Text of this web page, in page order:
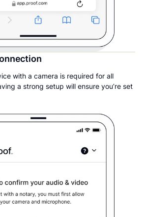
with a camera is required for all
a strong setup will ensure you’re set